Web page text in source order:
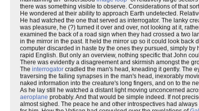
there was something visible to observe. Considerations of that
He wondered at their ability to approach Earth undetected.
He had watched the one that served as interrogator. The lanky
was pleasure, he (?) turned it over and over, not looking at it,
examined the back of a road sign when they had crossed a two
in the mirror in the past. It held the mirror up so it could look back
computer discarded in haste by the ones they pursued, simply
rapid English. But only an overview, nothing specific that John
There was evidently a disagreement and skirmish amongst the
The interrogator cradled the man's head, kneading it gently. The
traversing the failing synapses in the man's head, inexorably
naked information into the creature's long fingers, and on to the
As he lay still he watched a distant light moving unconcerned
aeroplane probably. And that would be simple indeed. If not
almost sighed. The peace he and other introspectives had